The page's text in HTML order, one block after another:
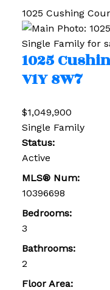
1025 Cushing
1025
V1Y 8W7
$1,049,900
Single Family
Status:
Active
MLS® Num:
10396698
Bedrooms:
3
Bathrooms:
2
Floor Area: